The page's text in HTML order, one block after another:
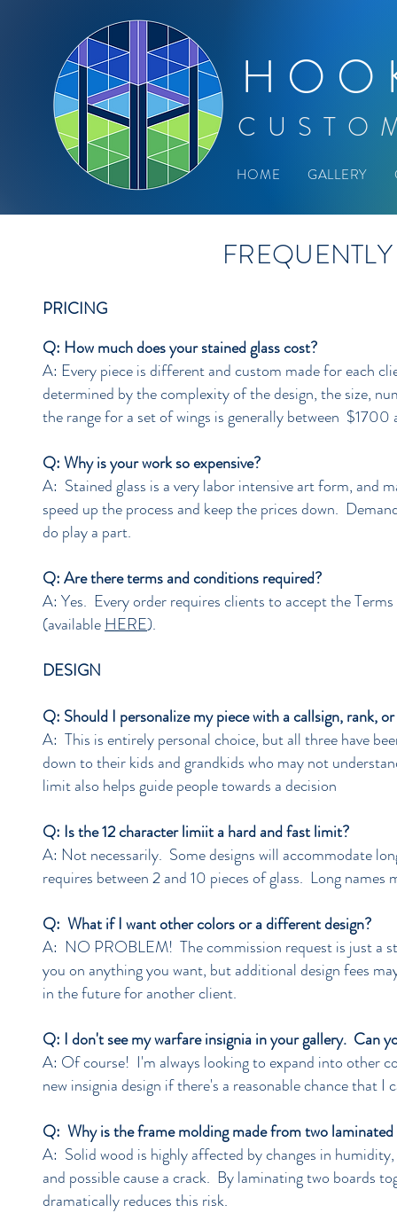
HOME GALLERY
PRICING
Q: How much does your stained glass cost?
A: Every piece is different and custom made for each
determined by the complexity of the design, the size,
the range for a set of wings is generally between
Q: Why is your work so expensive?
A: Stained glass is a very labor intensive art form, and
speed up the process and keep the prices down.
do play a part.
Q: Are there terms and conditions required?
A: Yes. Every order requires clients to accept the
(availableHERE).
DESIGN
Q: Should I personalize my piece with a callsign, rank,
A: This is entirely personal choice, but all three have
down to their kids and grandkids who may not
limit also helps guide people towards a decision
Q: Is the 12 character limiit a hard and fast limit?
A: Not necessarily. Some designs will accommodate
requires between 2 and 10 pieces of glass. Long names
Q: What if I want other colors or a different design?
A: NO PROBLEM! The commission request is just a
you on anything you want, but additional design fees
in the future for another client.
Q: I don't see my warfare insignia in your gallery. Can
A: Of course! I'm always looking to expand into other
new insignia design if there's a reasonable chance that
Q: Why is the frame molding made from two laminated
A: Solid wood is highly affected by changes in
and possible cause a crack. By laminating two boards
dramatically reduces this risk.